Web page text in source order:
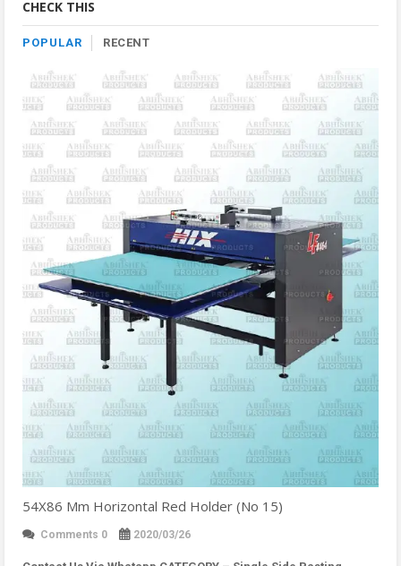
CHECK THIS
POPULAR RECENT
54X86 Mm Horizontal Red Holder (No 15)
Comments 0 2020/03/26